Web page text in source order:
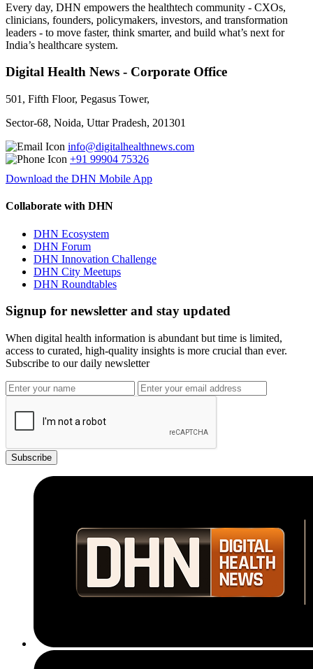
Every day, DHN empowers the healthtech community - CXOs,
clinicians, founders, policymakers, investors, and transformation
leaders - to move faster, think smarter, and build what’s next for
India’s healthcare system.
Digital Health News - Corporate Office
501, Fifth Floor, Pegasus Tower,
Sector-68, Noida, Uttar Pradesh, 201301
info@digitalhealthnews.com
+91 99904 75326
Download the DHN Mobile App
Collaborate with DHN
DHN Ecosystem
DHN Forum
DHN Innovation Challenge
DHN City Meetups
DHN Roundtables
Signup for newsletter and stay updated
When digital health information is abundant but time is limited,
access to curated, high-quality insights is more crucial than ever.
Subscribe to our daily newsletter
Subscribe